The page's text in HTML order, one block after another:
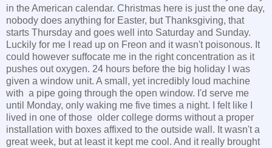
in the American calendar. Christmas here is just the one day,
nobody does anything for Easter, but Thanksgiving, that
starts Thursday and goes well into Saturday and Sunday.
Luckily for me I read up on Freon and it wasn't poisonous. It
could however suffocate me in the right concentration as it
pushes out oxygen. 24 hours before the big holiday I was
given a window unit. A small, yet incredibly loud machine
with a pipe going through the open window. I'd serve me
until Monday, only waking me five times a night. I felt like I
lived in one of those older college dorms without a proper
installation with boxes affixed to the outside wall. It wasn't a
great week, but at least it kept me cool. And it really brought